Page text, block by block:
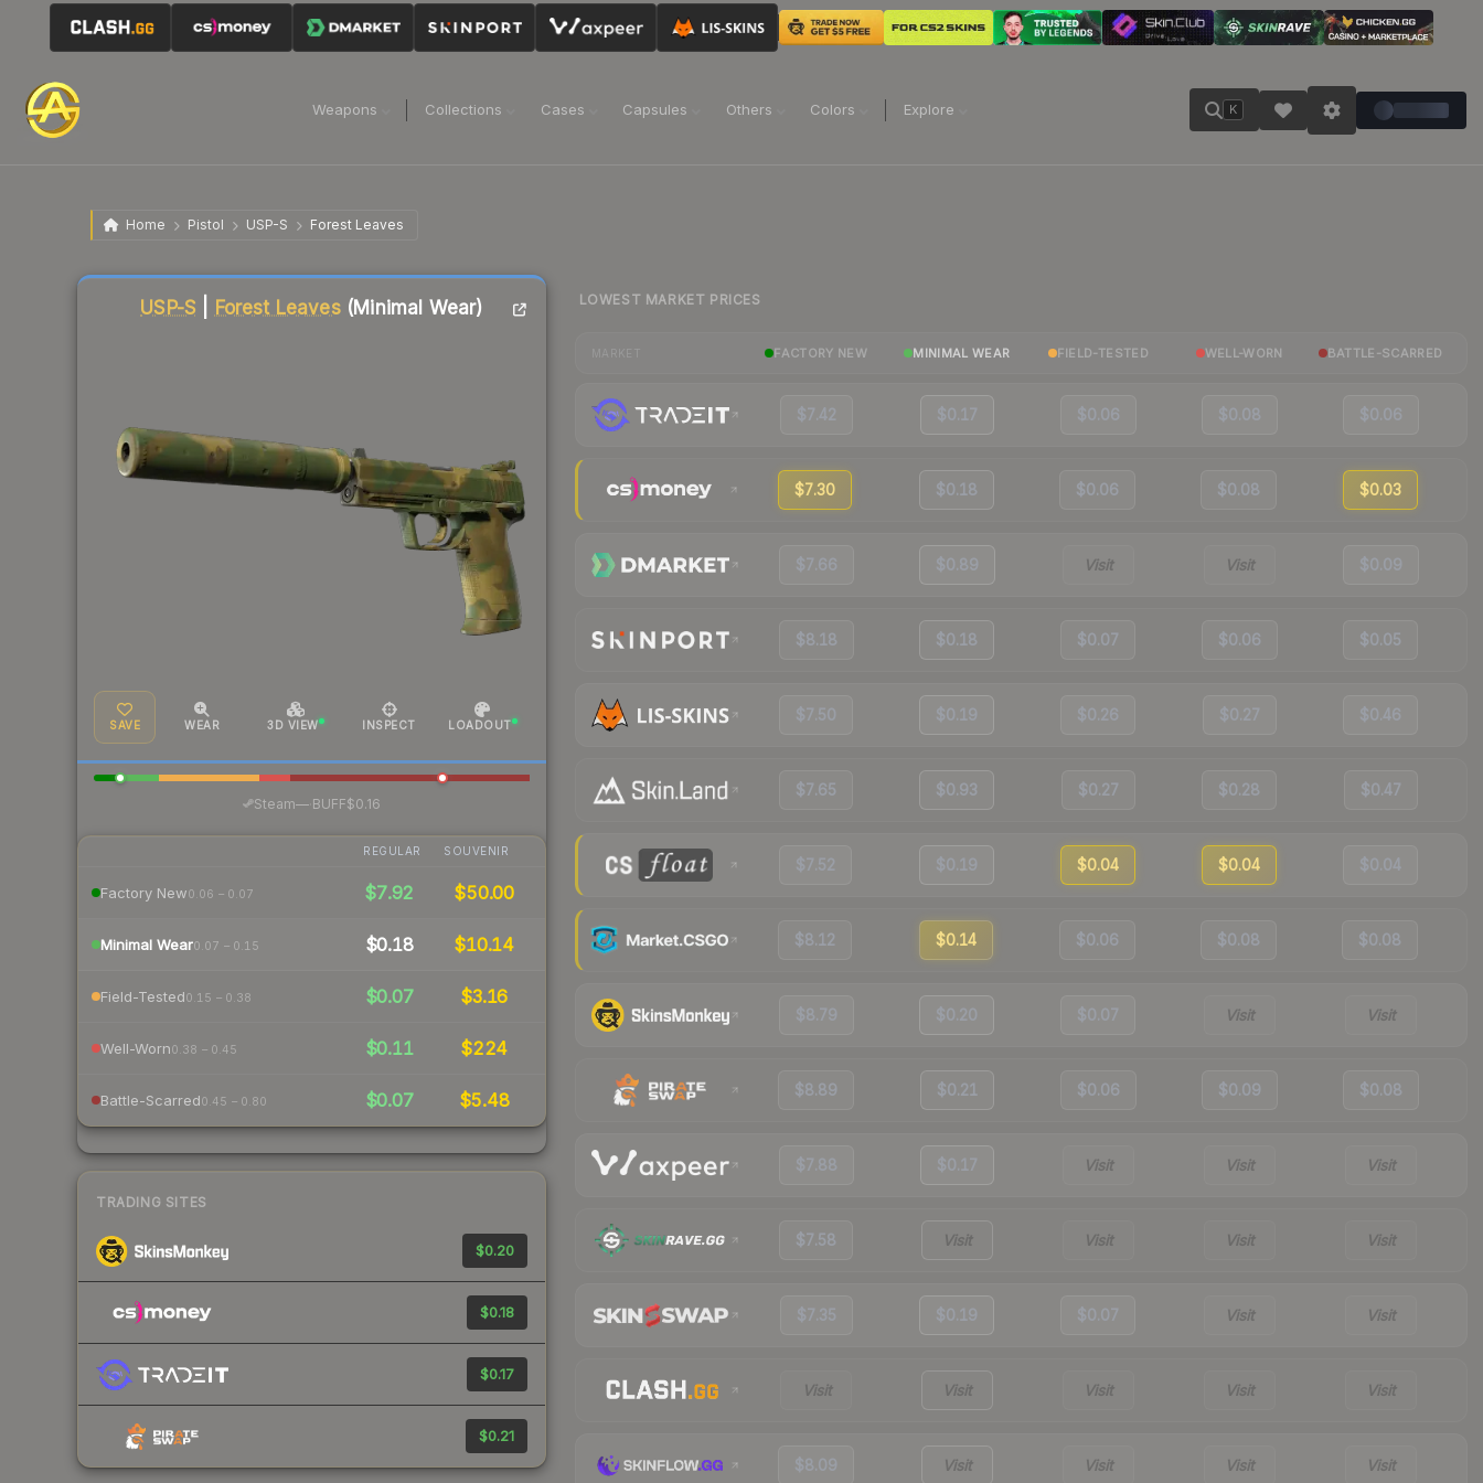
Weapons Collections Cases Capsules Others Colors Explore K
Home Pistol USP-S Forest Leaves
USP-S Forest Leaves(Minimal Wear)
SAVE WEAR 3D VIEW INSPECT LOADOUT
Steam—· BUFF$0.16
REGULAR SOUVENIR
Factory New0.06 – 0.07 $7.92 $50.00
Minimal Wear0.07 – 0.15 $0.18 $10.14
Field-Tested0.15 – 0.38 $0.07 $3.16
Well-Worn0.38 – 0.45 $0.11 $224
Battle-Scarred0.45 – 0.80 $0.07 $5.48
TRADING SITES
$0.20
$0.18
$0.17
$0.21
Liquidity score
LOWEST MARKET PRICES
FACTORY NEW MINIMAL WEAR FIELD-TESTED WELL-WORN BATTLE-SCARRED
$7.42 $0.17 $0.06 $0.08 $0.06
$7.30 $0.18 $0.06 $0.08 $0.03
$7.66 $0.89 Visit Visit $0.09
$8.18 $0.18 $0.07 $0.06 $0.05
$7.50 $0.19 $0.26 $0.27 $0.46
$7.65 $0.93 $0.27 $0.28 $0.47
$7.52 $0.19 $0.04 $0.04 $0.04
$8.12 $0.14 $0.06 $0.08 $0.08
$8.79 $0.20 $0.07 Visit Visit
$8.89 $0.21 $0.06 $0.09 $0.08
$7.88 $0.17 Visit Visit Visit
$7.58 Visit Visit Visit Visit
$7.35 $0.19 $0.07 Visit Visit
Visit Visit Visit Visit Visit
$8.09 Visit Visit Visit Visit